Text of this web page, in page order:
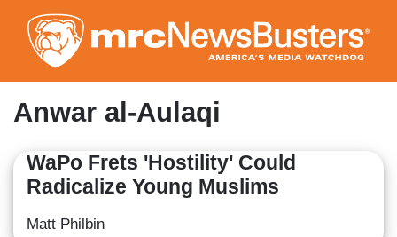
to
main
content
Anwar al-Aulaqi
WaPo Frets 'Hostility' Could
Radicalize Young Muslims
Matt Philbin